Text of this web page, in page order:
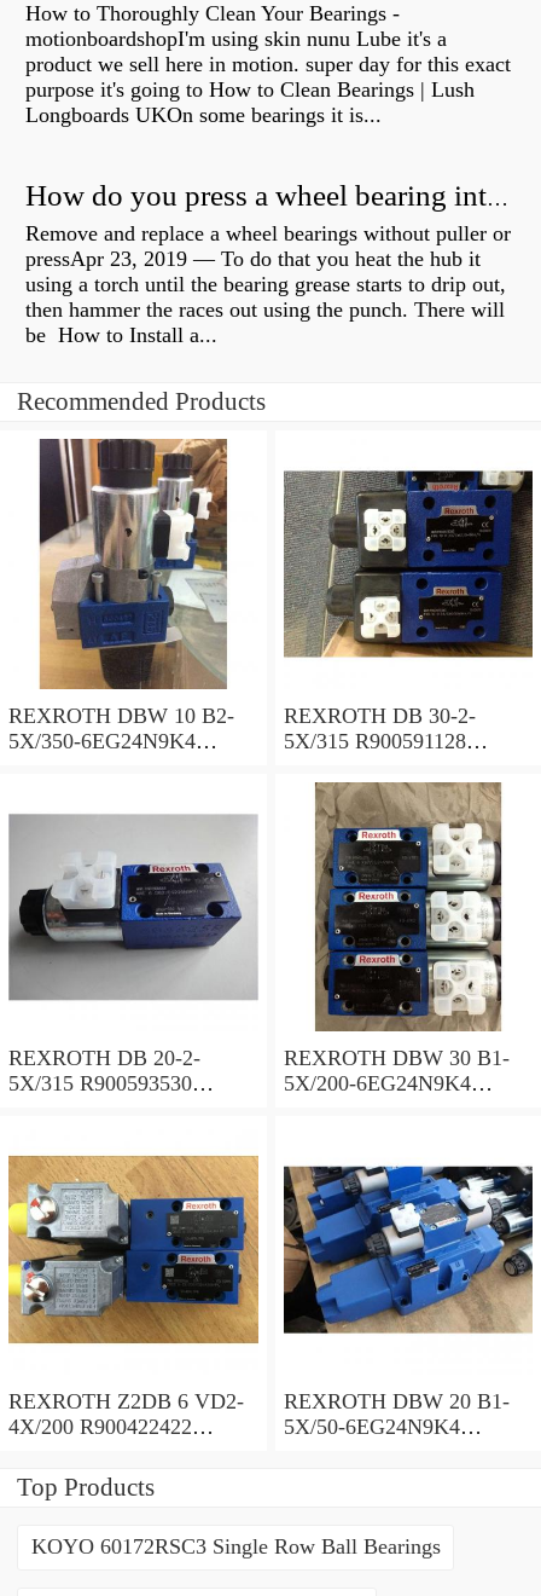
How to Thoroughly Clean Your Bearings -
motionboardshopI'm using skin nunu Lube it's a
product we sell here in motion. super day for this exact
purpose it's going to How to Clean Bearings | Lush
Longboards UKOn some bearings it is...
How do you press a wheel bearing into a hub without a press?
Remove and replace a wheel bearings without puller or
pressApr 23, 2019 — To do that you heat the hub it
using a torch until the bearing grease starts to drip out,
then hammer the races out using the punch. There will
be How to Install a...
Recommended Products
REXROTH DBW 10 B2-
5X/350-6EG24N9K4
REXROTH DB 30-2-
5X/315 R900591128
REXROTH DB 20-2-
5X/315 R900593530
REXROTH DBW 30 B1-
5X/200-6EG24N9K4
REXROTH Z2DB 6 VD2-
4X/200 R900422422
REXROTH DBW 20 B1-
5X/50-6EG24N9K4
Top Products
KOYO 60172RSC3 Single Row Ball Bearings